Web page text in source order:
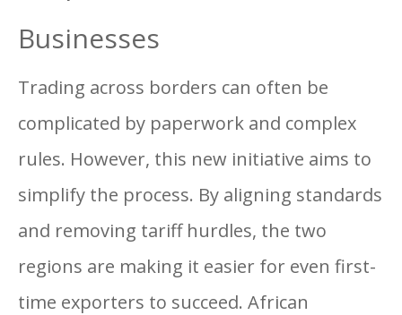
Businesses
Trading across borders can often be
complicated by paperwork and complex
rules. However, this new initiative aims to
simplify the process. By aligning standards
and removing tariff hurdles, the two
regions are making it easier for even first-
time exporters to succeed. African